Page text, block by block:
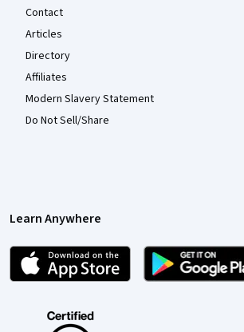
Contact
Articles
Directory
Affiliates
Modern Slavery Statement
Do Not Sell/Share
Learn Anywhere